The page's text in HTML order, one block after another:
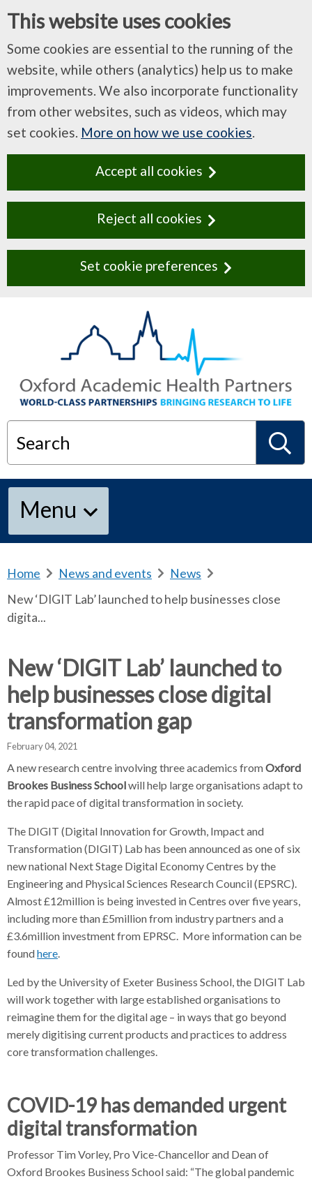
This website uses cookies
Some cookies are essential to the running of the
website, while others (analytics) help us to make
improvements. We also incorporate functionality
from other websites, such as videos, which may
set cookies. More on how we use cookies.
Accept all cookies
Reject all cookies
Set cookie preferences
Search
S
c
Menu
Home
e
u
m
b
s
p
a
r
o
r
News and events
e
u
m
b
p
a
r
o
r
News
e
r
u
m
p
a
r
o
r
New ‘DIGIT Lab’ launched to help businesses close
digita...
New ‘DIGIT Lab’ launched to
help businesses close digital
transformation gap
February 04, 2021
A new research centre involving three academics fromOxford
Brookes Business Schoolwill help large organisations adapt to
the rapid pace of digital transformation in society.
The DIGIT (Digital Innovation for Growth, Impact and
Transformation (DIGIT) Lab has been announced as one of six
new national Next Stage Digital Economy Centres by the
Engineering and Physical Sciences Research Council (EPSRC).
Almost £12million is being invested in Centres over five years,
including more than £5million from industry partners and a
£3.6million investment from EPRSC. More information can be
foundhere
Led by the University of Exeter Business School, the DIGIT Lab
will work together with large established organisations to
reimagine them for the digital age – in ways that go beyond
merely digitising current products and practices to address
core transformation challenges.
COVID-19 has demanded urgent
digital transformation
Professor Tim Vorley, Pro Vice-Chancellor and Dean of
Oxford Brookes Business School said: “The global pandemic